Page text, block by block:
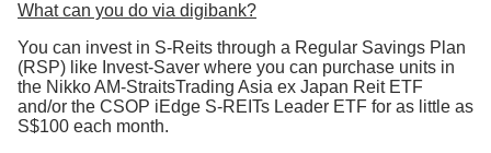
What can you do via digibank?
You can invest in S-Reits through a Regular Savings Plan
(RSP) like Invest-Saver where you can purchase units in
the Nikko AM-StraitsTrading Asia ex Japan Reit ETF
and/or the CSOP iEdge S-REITs Leader ETF for as little as
S$100 each month.